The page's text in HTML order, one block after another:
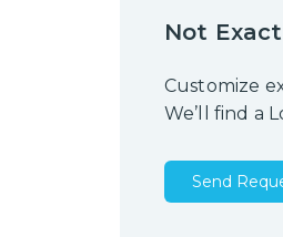
Not
Customize
We’ll find a
Send